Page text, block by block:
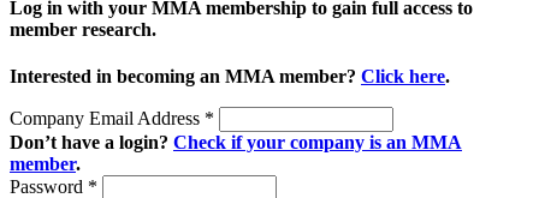
Log in with your MMA membership to gain full access to
member research.
Interested in becoming an MMA member? Click here.
Company Email Address *
Don’t have a login? Check if your company is an MMA
member.
Password *